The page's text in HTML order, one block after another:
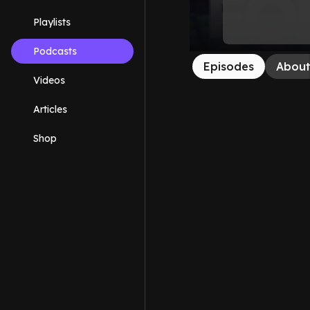
Playlists
Podcasts
Videos
Articles
Shop
Episodes About